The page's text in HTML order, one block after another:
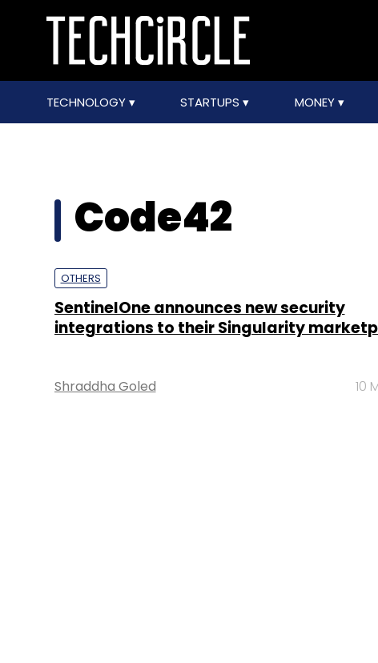
TECHNOLOGY STARTUPS MONEY
Code42
OTHERS
SentinelOne announces new security
integrations to their Singularity
Shraddha Goled 10